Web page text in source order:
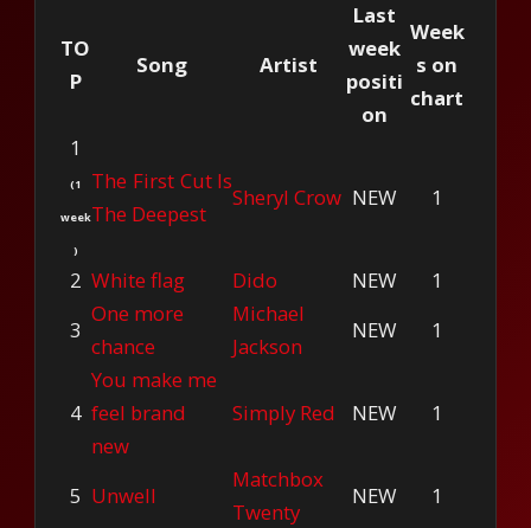
TO
P
Song Artist
Last
week
positi
on
Week
s on
chart
1
(1
week
)
The First Cut Is
The Deepest
Sheryl Crow NEW 1
2 White flag Dido NEW
1
3
One more
chance
Michael
Jackson
NEW 1
4
You make me
feel brand
new
Simply Red NEW 1
5 Unwell
Matchbox
Twenty
NEW
1